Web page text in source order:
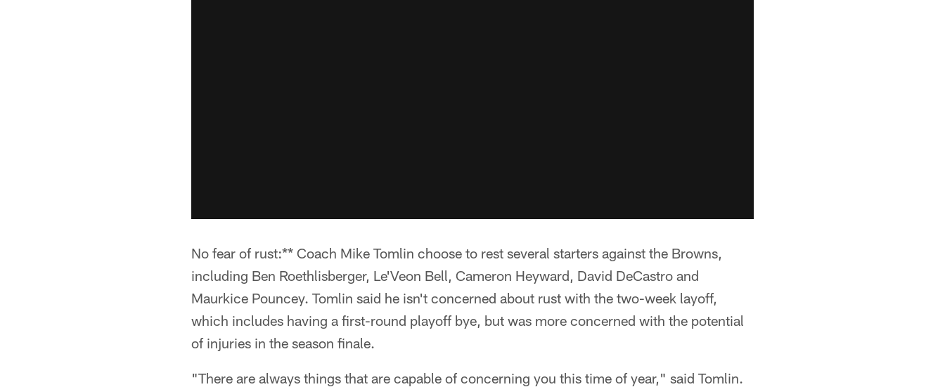
No fear of rust:** Coach Mike Tomlin choose to rest several starters against the Browns,
including Ben Roethlisberger, Le'Veon Bell, Cameron Heyward, David DeCastro and
Maurkice Pouncey. Tomlin said he isn't concerned about rust with the two-week layoff,
which includes having a first-round playoff bye, but was more concerned with the potential
of injuries in the season finale.
"There are always things that are capable of concerning you this time of year," said Tomlin.